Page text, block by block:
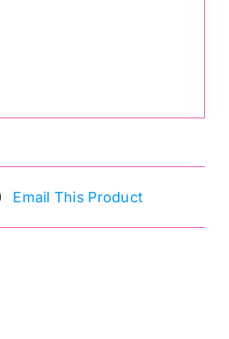
Email This Product